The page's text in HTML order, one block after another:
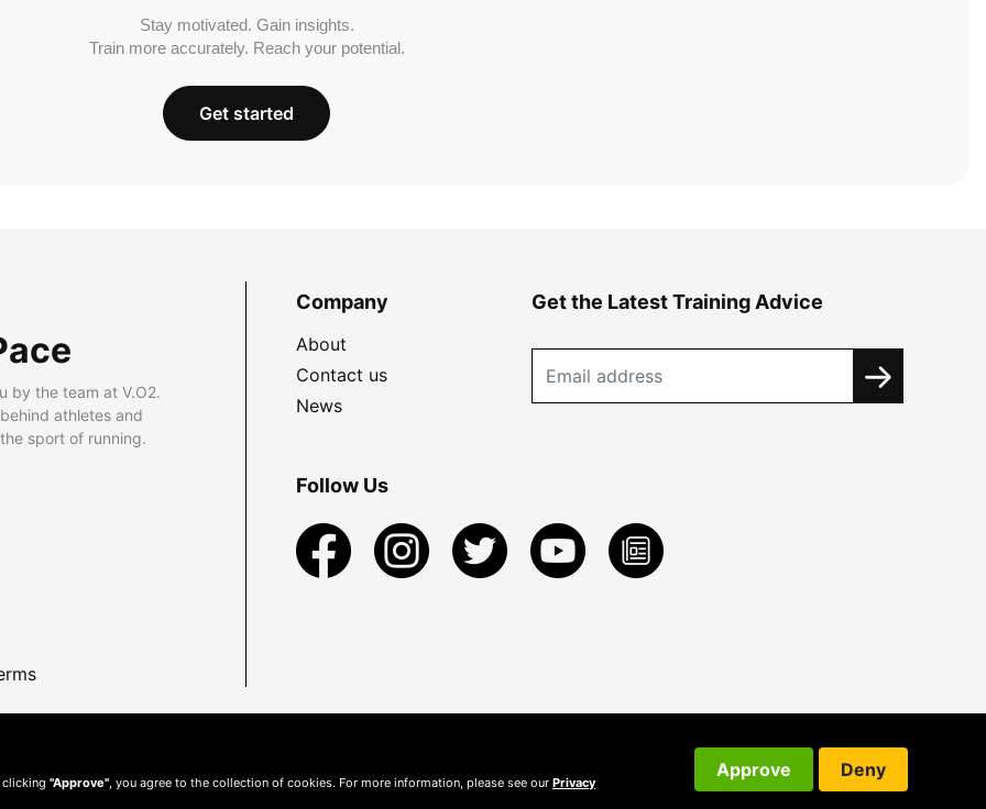
Stay motivated. Gain insights.
Train more accurately. Reach your potential.
Get started
by the team at V.O2.
athletes and
sport of running.
Company
About
Contact us
News
Get the Latest Training Advice
Follow Us
clicking "Approve" , you agree to the collection of cookies. For more information, please see our Privacy
Approve Deny